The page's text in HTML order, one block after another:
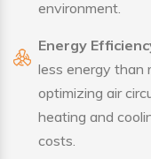
environment.
Energy
less energy than
optimizing air
heating and
costs.